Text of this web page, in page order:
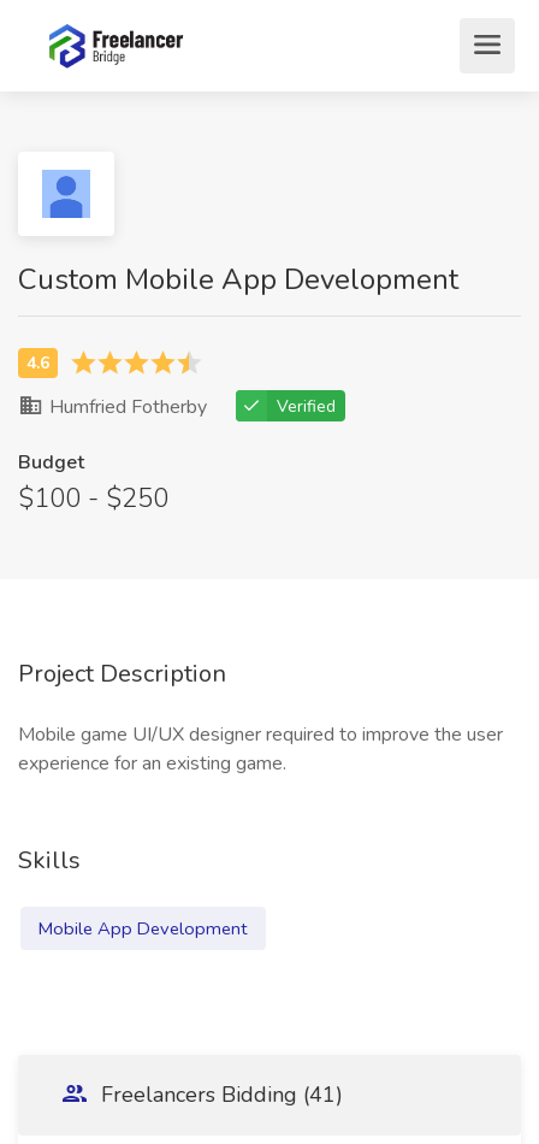
Custom Mobile App Development
Humfried Fotherby Verified
Budget
$100 - $250
Project Description
Mobile game UI/UX designer required to improve the user
experience for an existing game.
Skills
Mobile App Development
Freelancers Bidding (41)